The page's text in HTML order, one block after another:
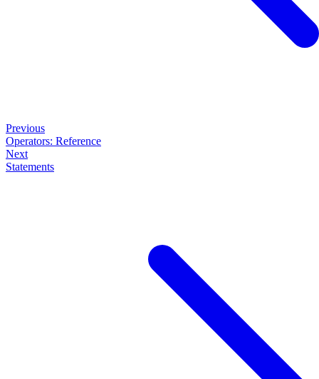
Previous
Operators: Reference
Next
Statements